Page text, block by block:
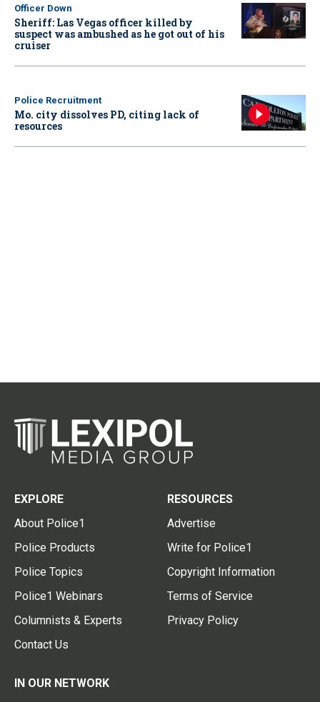
Officer Down
Sheriff: Las Vegas officer killed by
suspect was ambushed as he got out of his
cruiser
Police Recruitment
Mo. city dissolves PD, citing lack of
resources
EXPLORE
About Police1
Police Products
Police Topics
Police1 Webinars
Columnists & Experts
Contact Us
RESOURCES
Advertise
Write for Police1
Copyright Information
Terms of Service
Privacy Policy
IN OUR NETWORK